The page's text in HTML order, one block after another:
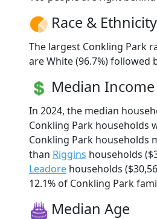
Race & Ethnicity
The largest Conkling Park
are White (96.7%) followed
Median Income
In 2024, the median
Conkling Park households
Conkling Park households
than Riggins households
Leadore households
12.1% of Conkling Park
Median Age